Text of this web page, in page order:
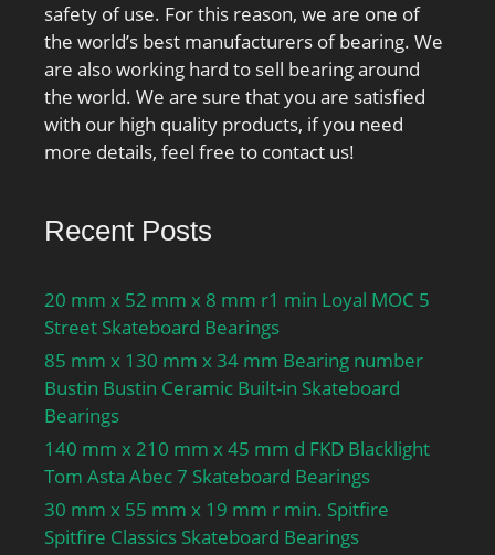
safety of use. For this reason, we are one of
the world’s best manufacturers of bearing. We
are also working hard to sell bearing around
the world. We are sure that you are satisfied
with our high quality products, if you need
more details, feel free to contact us!
Recent Posts
20 mm x 52 mm x 8 mm r1 min Loyal MOC 5
Street Skateboard Bearings
85 mm x 130 mm x 34 mm Bearing number
Bustin Bustin Ceramic Built-in Skateboard
Bearings
140 mm x 210 mm x 45 mm d FKD Blacklight
Tom Asta Abec 7 Skateboard Bearings
30 mm x 55 mm x 19 mm r min. Spitfire
Spitfire Classics Skateboard Bearings